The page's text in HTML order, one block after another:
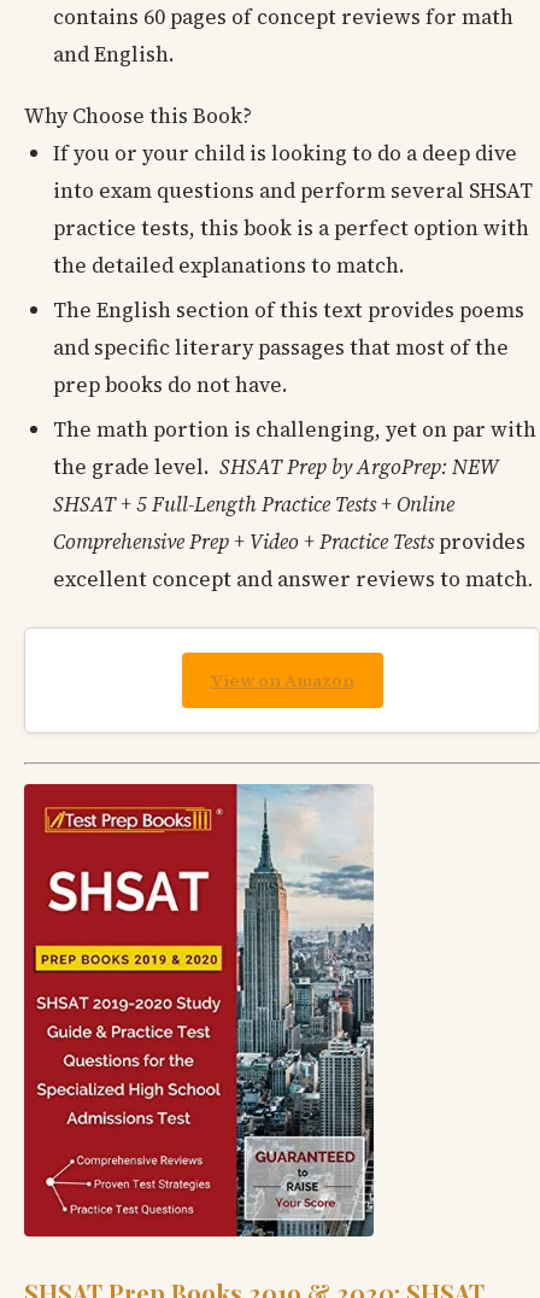
contains 60 pages of concept reviews for math
and English.
Why Choose this Book?
If you or your child is looking to do a deep dive
into exam questions and perform several SHSAT
practice tests, this book is a perfect option with
the detailed explanations to match.
The English section of this text provides poems
and specific literary passages that most of the
prep books do not have.
The math portion is challenging, yet on par with
the grade level. SHSAT Prep by ArgoPrep: NEW
SHSAT + 5 Full-Length Practice Tests + Online
Comprehensive Prep + Video + Practice Testsprovides
excellent concept and answer reviews to match.
View on Amazon